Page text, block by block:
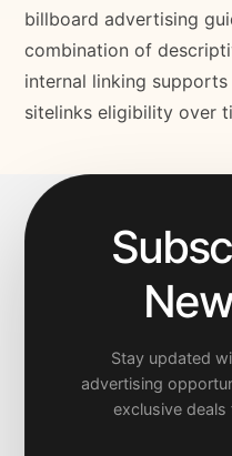
billboard advertising
combination of
internal linking
sitelinks eligibility over
Stay updated
advertising
exclusive deals